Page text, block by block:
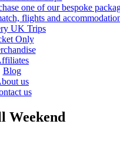
one of our bespoke
flights and
UK Trips
Only
Blog
us
us
Weekend